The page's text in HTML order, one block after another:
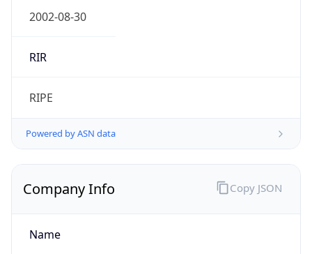
2002-08-30
RIR
RIPE
Powered by ASN data
Company Info
Name
Copy JSON